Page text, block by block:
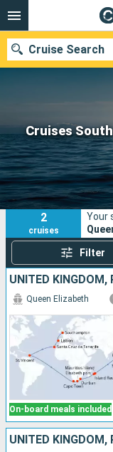
Cruises
Cruise Search
Our destinations
Departure month
Ports
2
cruises
Your
Filter
On-board meals included
Queen Elizabeth